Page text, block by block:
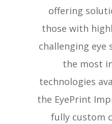
offering
those with
challenging eye
the most
technologies
the EyePrint
fully custom